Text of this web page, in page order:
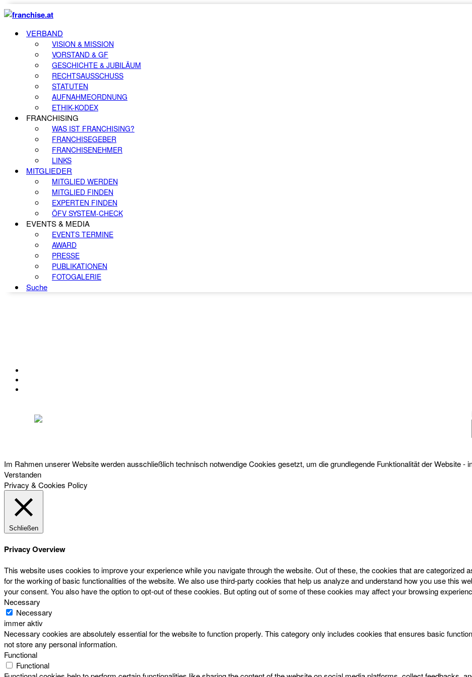
VERBAND
VISION & MISSION
VORSTAND & GF
GESCHICHTE & JUBILÄUM
RECHTSAUSSCHUSS
STATUTEN
AUFNAHMEORDNUNG
ETHIK-KODEX
FRANCHISING
WAS IST FRANCHISING?
FRANCHISEGEBER
FRANCHISENEHMER
LINKS
MITGLIEDER
MITGLIED WERDEN
MITGLIED FINDEN
EXPERTEN FINDEN
ÖFV SYSTEM-CHECK
EVENTS & MEDIA
EVENTS TERMINE
AWARD
PRESSE
PUBLIKATIONEN
FOTOGALERIE
Suche
Im Rahmen unserer Website werden ausschließlich technisch notwendige Cookies gesetzt, um die grundlegende Funktionalität der Website -
Verstanden
Privacy & Cookies Policy
Schließen
Privacy Overview
This website uses cookies to improve your experience while you navigate through the website. Out of these, the cookies that are
for the working of basic functionalities of the website. We also use third-party cookies that help us analyze and understand how you use this
your consent. You also have the option to opt-out of these cookies. But opting out of some of these cookies may affect your browsing
Necessary
Necessary
immer aktiv
Necessary cookies are absolutely essential for the website to function properly. This category only includes cookies that ensures basic
not store any personal information.
Functional
Functional